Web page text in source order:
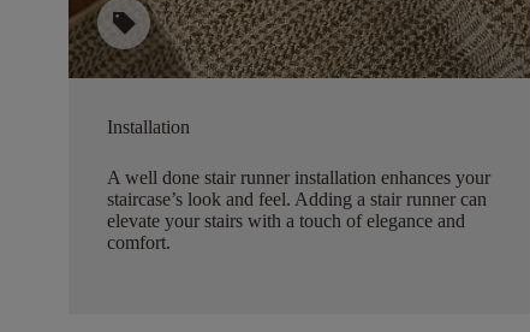
sell
Installation
A well done stair runner installation enhances your
staircase’s look and feel. Adding a stair runner can
elevate your stairs with a touch of elegance and
comfort.